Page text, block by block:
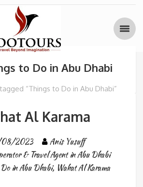
to Do in Abu Dhabi
“Things to Do in Abu Dhabi”
Al Karama
2023
Anis Yusuff
& Travel Agent in Abu Dhabi
in Abu Dhabi, Wahat Al Karama